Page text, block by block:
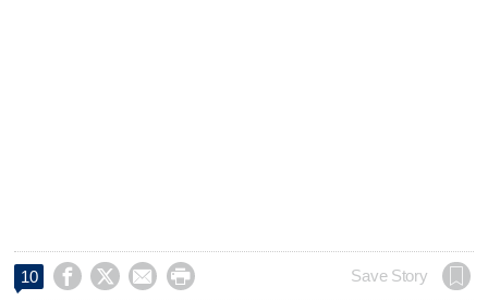
10     Save Story